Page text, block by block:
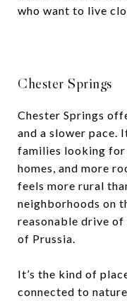
who want to live
Chester Springs
Chester Springs
and a slower pace.
families looking
homes, and more
feels more rural
neighborhoods on
reasonable drive of
of Prussia.
It’s the kind of
connected to